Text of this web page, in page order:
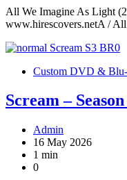
All We Imagine As Light
www.hirescovers.netA /
Custom DVD &
Scream –
Admin
16 May 2026
1 min
0